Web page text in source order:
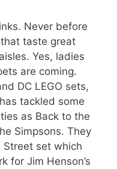
Never before
taste great
Yes, ladies
are coming.
DC LEGO sets,
tackled some
as Back to the
Simpsons. They
Street set which
for Jim Henson’s